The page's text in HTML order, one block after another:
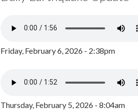
Friday, February 6, 2026 - 2:38pm
Thursday, February 5, 2026 - 8:04am